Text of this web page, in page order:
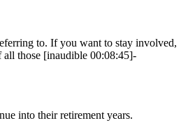
to. If you want to stay involved,
all those [inaudible 00:08:45]-
into their retirement years.